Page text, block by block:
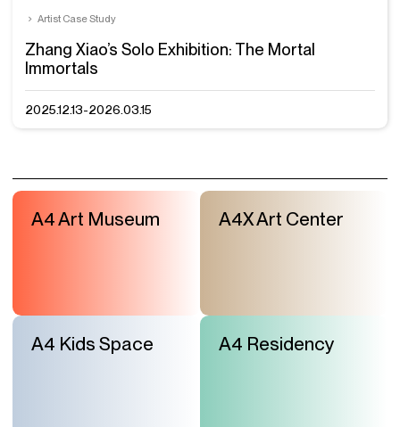
Artist Case Study
Zhang Xiao’s Solo Exhibition: The Mortal
Immortals
2025.12.13-2026.03.15
A4 Art Museum A4X Art Center
A4 Kids Space A4 Residency